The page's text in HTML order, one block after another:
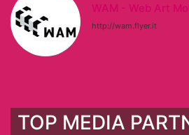
WAM - Web Art
http://wam.flyer.it
TOP MEDIA